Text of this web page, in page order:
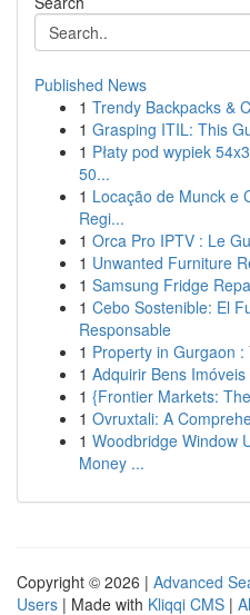
Published News
1 Trendy Backpacks &
1 Grasping ITIL: This
1 Płaty pod wypiek
50...
1 Locação de Munck e
Regi...
1 Orca Pro IPTV : Le
1 Unwanted Furniture
1 Samsung Fridge
1 Cebo Sostenible: El
Responsable
1 Property in Gurgaon
1 Adquirir Bens
1 {Frontier Markets:
1 Ovruxtali: A
1 Woodbridge Window
Money ...
Copyright © 2026 | Advanced
Users | Made with Kliqqi CMS |